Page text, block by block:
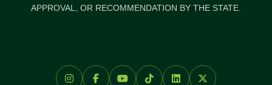
APPROVAL, OR RECOMMENDATION BY THE STATE.